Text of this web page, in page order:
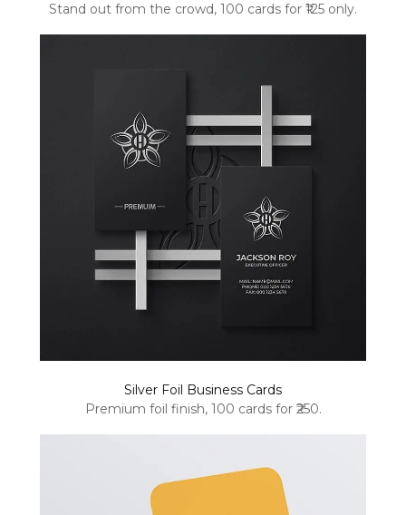
Stand out from the crowd, 100 cards for ₹125 only.
Silver Foil Business Cards
Premium foil finish, 100 cards for ₹250.